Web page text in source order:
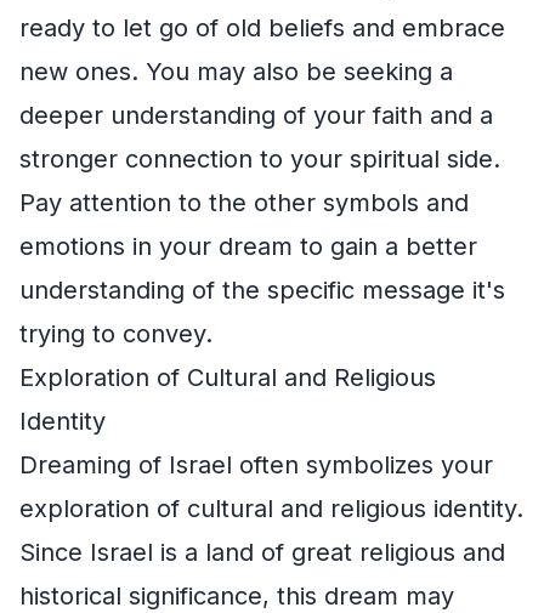
ready to let go of old beliefs and embrace
new ones. You may also be seeking a
deeper understanding of your faith and a
stronger connection to your spiritual side.
Pay attention to the other symbols and
emotions in your dream to gain a better
understanding of the specific message it's
trying to convey.
Exploration of Cultural and Religious
Identity
Dreaming of Israel often symbolizes your
exploration of cultural and religious identity.
Since Israel is a land of great religious and
historical significance, this dream may